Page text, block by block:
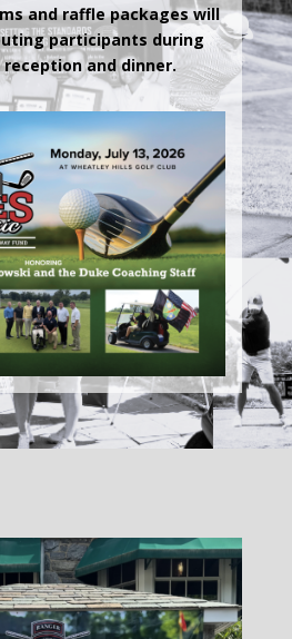
and raffle packages will
participants during
and dinner.